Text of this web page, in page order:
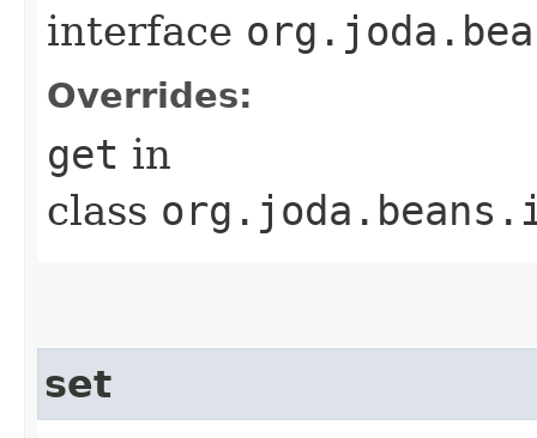
interface
Overrides:
get in
class
set